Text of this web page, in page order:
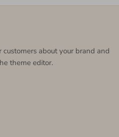
about your brand and
theme editor.